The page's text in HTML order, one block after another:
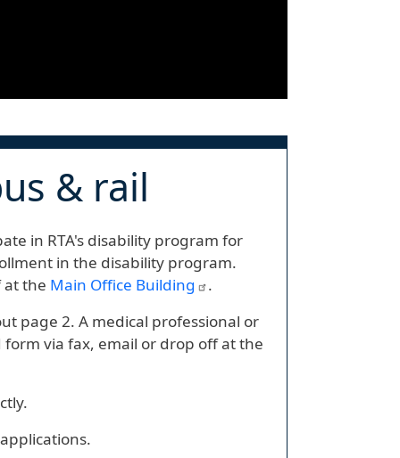
& rail
in RTA's disability program for
in the disability program.
at the Main Office Building
.
page 2. A medical professional or
via fax, email or drop off at the